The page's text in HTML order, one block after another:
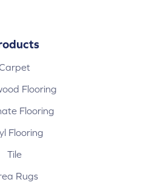
Flooring
Flooring
Flooring
Tile
Rugs